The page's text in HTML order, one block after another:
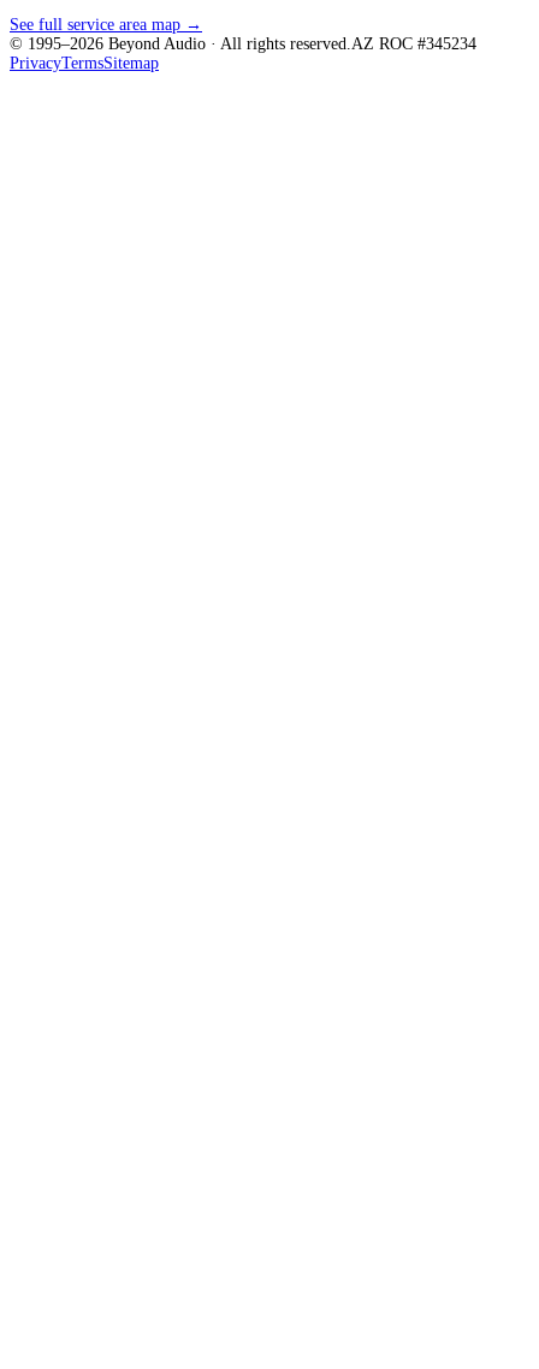
See full service area map →
© 1995–2026 Beyond Audio · All rights reserved.AZ ROC #345234
PrivacyTermsSitemap